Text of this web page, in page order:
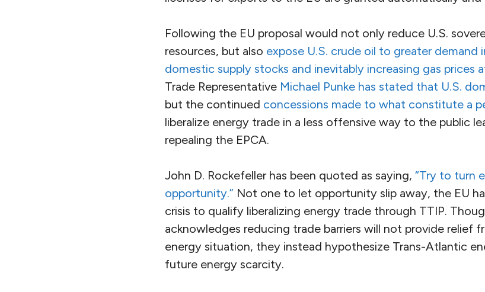
Following the EU proposal would not only reduce U.S.
resources, but also expose U.S. crude oil to greater demand
domestic supply stocks and inevitably increasing gas prices
Trade Representative Michael Punke has stated that U.S.
but the continued concessions made to what constitute a
liberalize energy trade in a less offensive way to the public
repealing the EPCA.
John D. Rockefeller has been quoted as saying, “Try to turn
opportunity.” Not one to let opportunity slip away, the EU
crisis to qualify liberalizing energy trade through TTIP.
acknowledges reducing trade barriers will not provide relief
energy situation, they instead hypothesize Trans-Atlantic
future energy scarcity.